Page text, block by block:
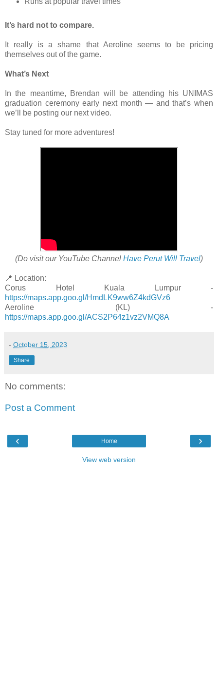
It’s hard not to compare.
It really is a shame that Aeroline seems to be pricing
themselves out of the game.
What’s Next
In the meantime, Brendan will be attending his UNIMAS
graduation ceremony early next month — and that’s when
we’ll be posting our next video.
Stay tuned for more adventures!
(Do visit our YouTube Channel Have Perut Will Travel)
📍 Location:
Corus Hotel Kuala Lumpur -
https://maps.app.goo.gl/HmdLK9ww6Z4kdGVz6
Aeroline (KL) -
https://maps.app.goo.gl/ACS2P64z1vz2VMQ8A
- October 15, 2023
Share
No comments:
Post a Comment
‹ ›
Home
View web version